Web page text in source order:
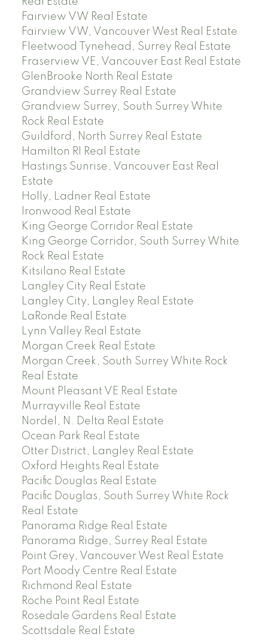
Fairview VW Real Estate
Fairview VW, Vancouver West Real Estate
Fleetwood Tynehead, Surrey Real Estate
Fraserview VE, Vancouver East Real Estate
GlenBrooke North Real Estate
Grandview Surrey Real Estate
Grandview Surrey, South Surrey White
Rock Real Estate
Guildford, North Surrey Real Estate
Hamilton RI Real Estate
Hastings Sunrise, Vancouver East Real
Estate
Holly, Ladner Real Estate
Ironwood Real Estate
King George Corridor Real Estate
King George Corridor, South Surrey White
Rock Real Estate
Kitsilano Real Estate
Langley City Real Estate
Langley City, Langley Real Estate
LaRonde Real Estate
Lynn Valley Real Estate
Morgan Creek Real Estate
Morgan Creek, South Surrey White Rock
Real Estate
Mount Pleasant VE Real Estate
Murrayville Real Estate
Nordel, N. Delta Real Estate
Ocean Park Real Estate
Otter District, Langley Real Estate
Oxford Heights Real Estate
Pacific Douglas Real Estate
Pacific Douglas, South Surrey White Rock
Real Estate
Panorama Ridge Real Estate
Panorama Ridge, Surrey Real Estate
Point Grey, Vancouver West Real Estate
Port Moody Centre Real Estate
Richmond Real Estate
Roche Point Real Estate
Rosedale Gardens Real Estate
Scottsdale Real Estate